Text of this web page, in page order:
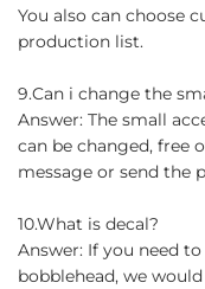
You also can choose
production list.
9.Can i change the
Answer: The small
can be changed, free
message or send the
10.What is decal?
Answer: If you need
bobblehead, we